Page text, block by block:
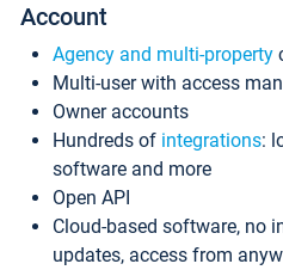
Account
Agency and multi-property
Multi-user with access
Owner accounts
Hundreds of integrations:
software and more
Open API
Cloud-based software, no
updates, access from